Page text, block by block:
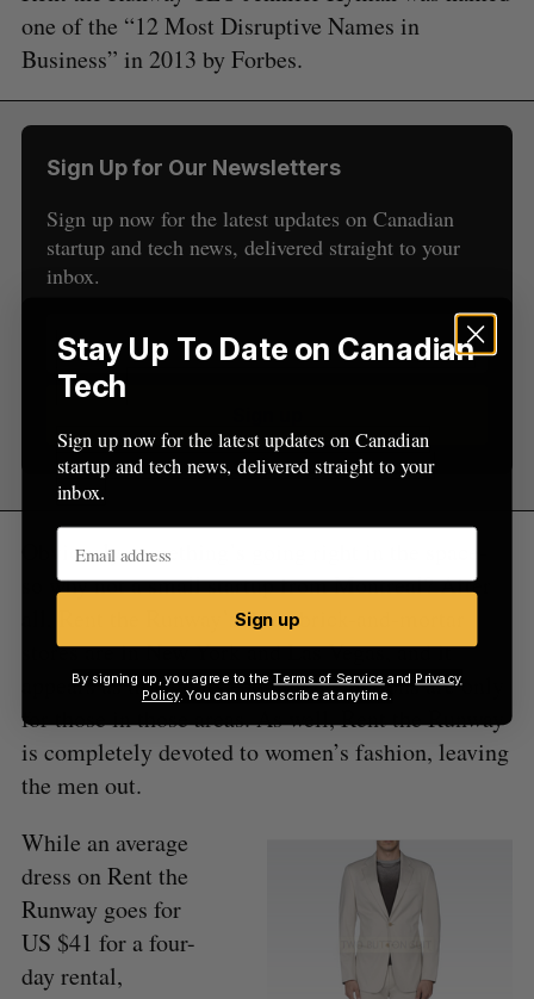
one of the “12 Most Disruptive Names in
Business” in 2013 by Forbes.
Sign Up for Our Newsletters
Sign up now for the latest updates on Canadian
startup and tech news, delivered straight to your
inbox.
Obviously something’s going right in the space-
so why not a small startup from Montreal? After
all, Rent the Runway’s three brick-and-mortar
stores are in New York and Las Vegas, and it
appears as though its ecommerce options are only
for those in those areas. As well, Rent the Runway
is completely devoted to women’s fashion, leaving
the men out.
While an average
dress on Rent the
Runway goes for
US $41 for a four-
day rental,
r
c
h
:
A
R
Stay Up To Date on Canadian
Tech
Sign up now for the latest updates on Canadian
startup and tech news, delivered straight to your
inbox.
Sign up
By signing up, you agree to theTerms of Service and Privacy
Policy. You can unsubscribe at anytime.